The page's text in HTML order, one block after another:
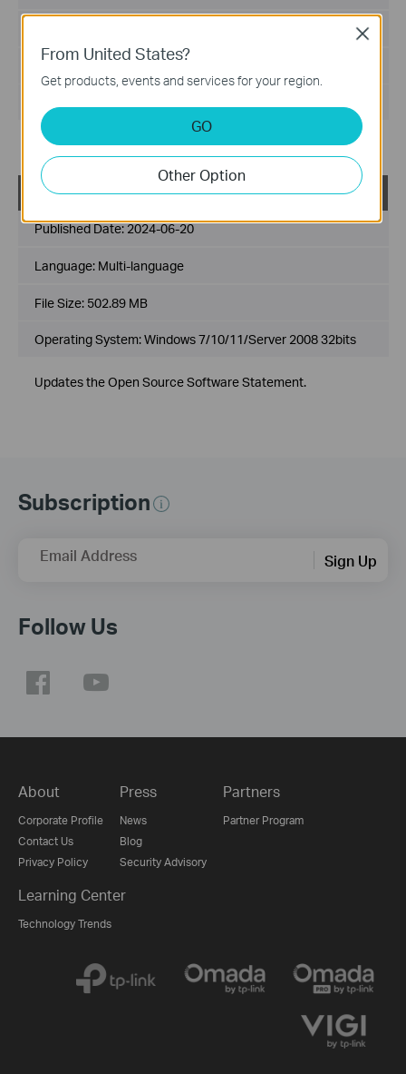
Updates the Open Source Software Statement.
VIGI VMS_V1.5.42_32bits
Published Date:2024-06-20
Language: Multi-language
File Size: 502.89 MB
Operating System: Windows 7/10/11/Server 2008 32bits
Updates the Open Source Software Statement.
Subscription
Email Address Sign Up
Follow Us
About
Corporate Profile
Contact Us
Privacy Policy
Press
News
Blog
Security Advisory
Partners
Partner Program
Learning Center
Technology Trends
From United States?
Get products, events and services for your region.
GO
Other Option
Close